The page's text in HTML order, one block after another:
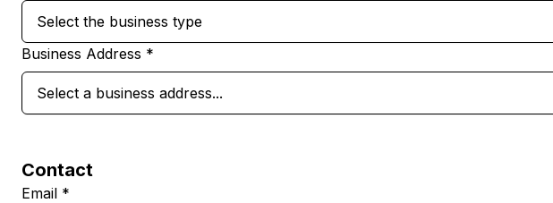
Select the business type
Business Address *
Select a business address...
Contact
Email *